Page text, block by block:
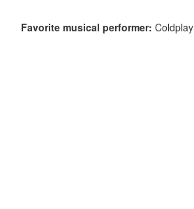
Favorite musical performer: Coldplay